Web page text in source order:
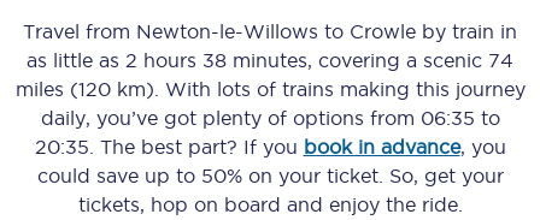
Travel from Newton-le-Willows to Crowle by train in
as little as 2 hours 38 minutes, covering a scenic 74
miles (120 km) . With lots of trains making this journey
daily, you’ve got plenty of options from 06:35 to
20:35 . The best part? If you book in advance, you
could save up to 50% on your ticket. So, get your
tickets, hop on board and enjoy the ride.